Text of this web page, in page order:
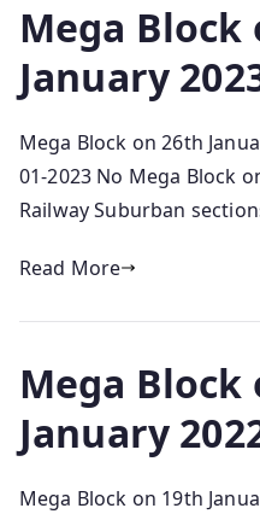
Mega Block
January
Mega Block on 26th
01-2023 No Mega Block
Railway Suburban
Read More
Mega Block
January
Mega Block on 19th